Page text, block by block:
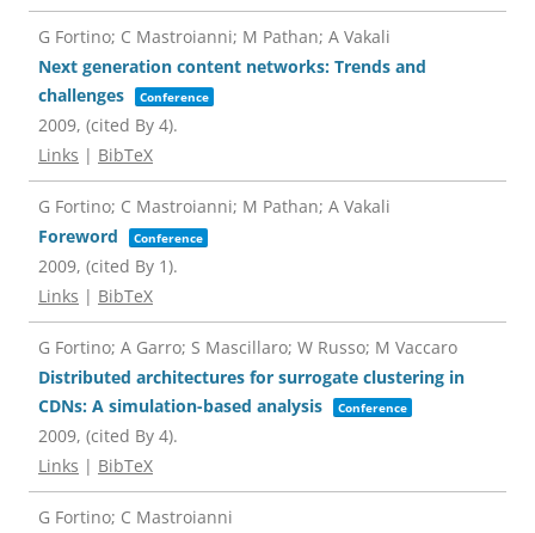
G Fortino; C Mastroianni; M Pathan; A Vakali
Next generation content networks: Trends and
challenges
Conference
2009, (cited By 4).
Links | BibTeX
G Fortino; C Mastroianni; M Pathan; A Vakali
Foreword
Conference
2009, (cited By 1).
Links | BibTeX
G Fortino; A Garro; S Mascillaro; W Russo; M Vaccaro
Distributed architectures for surrogate clustering in
CDNs: A simulation-based analysis
Conference
2009, (cited By 4).
Links | BibTeX
G Fortino; C Mastroianni